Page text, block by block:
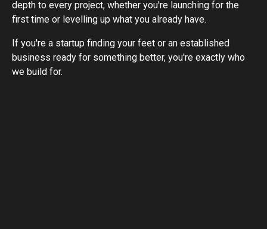
depth to every project, whether you're launching for the
first time or levelling up what you already have.
If you're a startup finding your feet or an established
business ready for something better, you're exactly who
we build for.